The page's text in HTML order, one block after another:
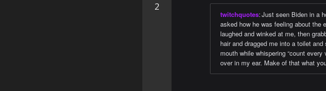
2
twitchquotes:Just seen Biden in a
asked how he was feeling about the
laughed and winked at me, then
hair and dragged me into a toilet and
mouth while whispering “count every
over in my ear. Make of that what